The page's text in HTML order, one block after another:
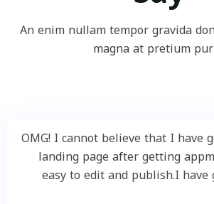
An enim nullam tempor gravida
magna at pretium
"OMG! I cannot believe that I have
landing page after getting
easy to edit and publish.I